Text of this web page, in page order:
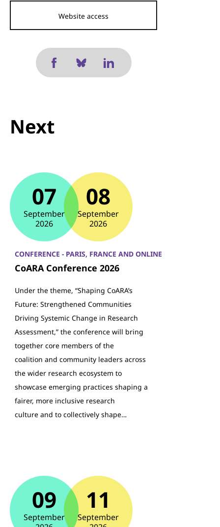
Website access
Next
07
September
2026
08
September
2026
CONFERENCE - PARIS, FRANCE AND ONLINE
CoARA Conference 2026
Under the theme, “Shaping CoARA’s
Future: Strengthened Communities
Driving Systemic Change in Research
Assessment,” the conference will bring
together core members of the
coalition and community leaders across
the wider research ecosystem to
showcase emerging practices shaping a
fairer, more inclusive research
culture and to collectively shape…
09
September
11
September